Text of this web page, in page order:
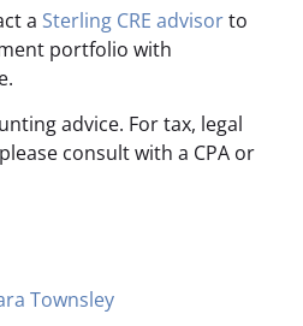
a Sterling CRE advisorto
portfolio with
advice. For tax, legal
consult with a CPA or